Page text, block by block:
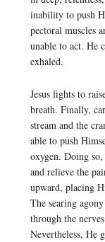
inability to push
pectoral muscles
unable to act. He
exhaled.
Jesus fights to
breath. Finally,
stream and the
able to push
oxygen. Doing
and relieve the
upward, placing
The searing
through the
Nevertheless, He